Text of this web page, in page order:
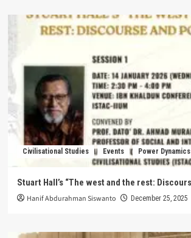
Civilisational Studies Events Power Dynamics
Stuart Hall’s “The west and the rest:
Hanif Abdurahman Siswanto December 25, 2025